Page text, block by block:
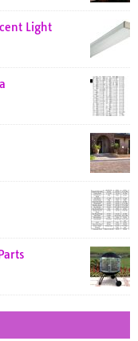
Light